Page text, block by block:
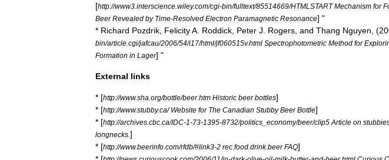
[http://www3 interscience wiley.com/cgi-bin/fulltext/85514669/HTMLSTART Mechanism for
Beer Revealed by Time-Resolved Electron Paramagnetic Resonance] "
* Richard Pozdrik FelicityA Roddick Peter J Rogers and Thang Nguyen , (
bin/article cgi/jafcau/2006/54/i17/html/jf060515v.html Spectrophotometric Method for
Formation in Lager] "
External links
* [http://www.sha org/bottle/beer.htm Historic beer bottles]
* [http://www.stubby.ca/Website for The Canadian Stubby Beer Bottle]
* [http://archives cbc ca/IDC-1-73-1395-8732/politics economy/beer/clip5 Article on
longnecks ]
* [http://www.beerinfo com/rfdb/#link3-2 rec food drink.beer FAQ]